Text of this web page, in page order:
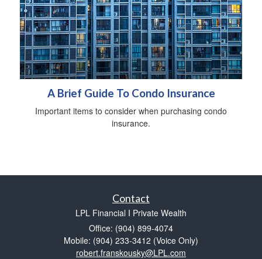
A Brief Guide To Condo Insurance
Important items to consider when purchasing condo
insurance.
Contact
LPL Financial I Private Wealth
Office: (904) 899-4074
Mobile: (904) 233-3412 (Voice Only)
robert.franskousky@LPL.com